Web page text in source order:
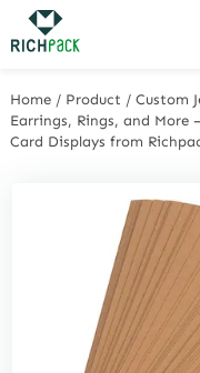
Home / Product /Custom
Earrings, Rings, and More
Card Displays from